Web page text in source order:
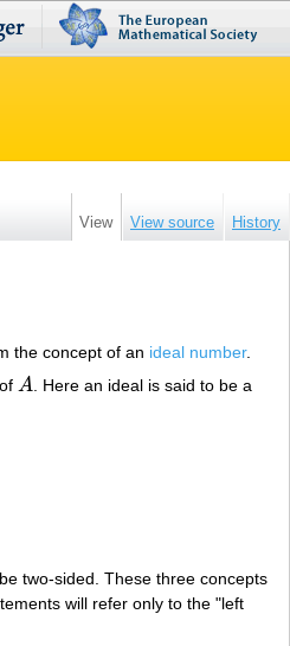
View View source History
the concept of an ideal number.
A
A
. Here an ideal is said to be a
two-sided. These three concepts
will refer only to the "left